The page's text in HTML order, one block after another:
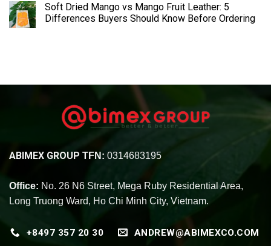
Soft Dried Mango vs Mango Fruit Leather: 5
Differences Buyers Should Know Before Ordering
ABIMEX GROUP TFN: 0314683195
Office: No. 26 N6 Street, Mega Ruby Residential Area,
Long Truong Ward, Ho Chi Minh City, Vietnam.
+8497 357 20 30 ANDREW@ABIMEXCO.COM